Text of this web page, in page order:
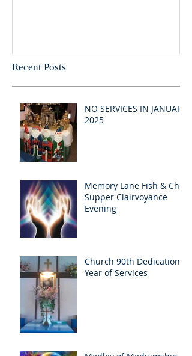
Recent Posts
NO SERVICES IN JANUARY
2025
Memory Lane Fish & Chip
Supper Clairvoyance
Evening
Church 90th Dedication
Year of Services